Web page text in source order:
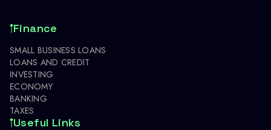
Finance
SMALL BUSINESS LOANS
LOANS AND CREDIT
INVESTING
ECONOMY
BANKING
TAXES
Useful Links